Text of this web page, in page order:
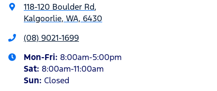
118-120 Boulder Rd,
Kalgoorlie, WA, 6430
(08) 9021-1699
Mon-Fri: 8:00am-5:00pm
Sat: 8:00am-11:00am
Sun: Closed